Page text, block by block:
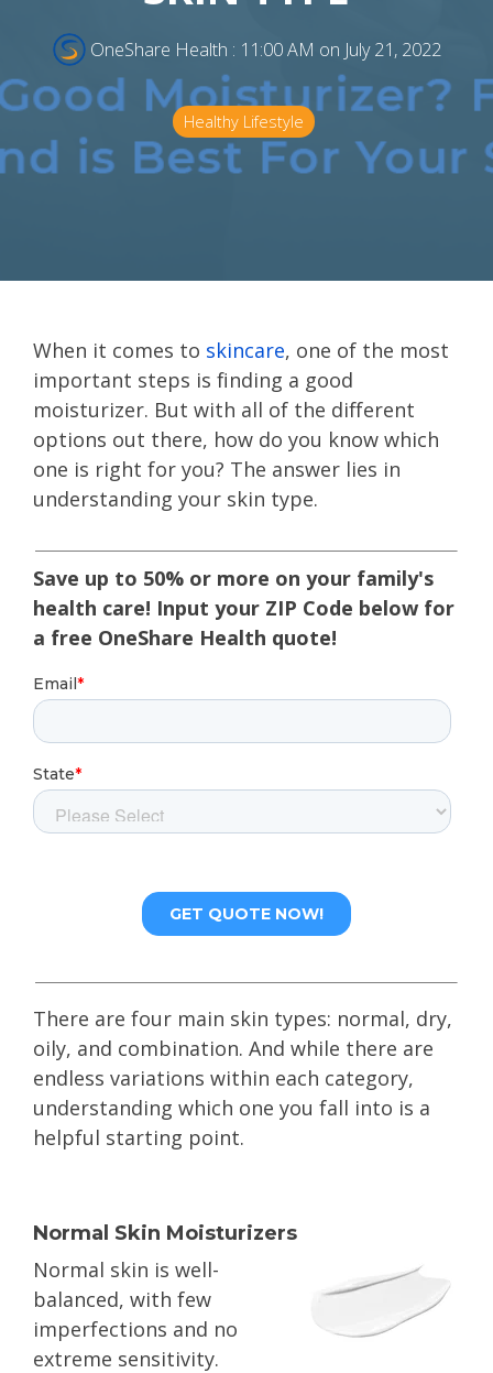
OneShare Health : 11:00 AM on July 21, 2022
Healthy Lifestyle
When it comes to skincare, one of the most
important steps is finding a good
moisturizer. But with all of the different
options out there, how do you know which
one is right for you? The answer lies in
understanding your skin type.
Save up to 50% or more on your family's
health care! Input your ZIP Code below for
a free OneShare Health quote!
There are four main skin types: normal, dry,
oily, and combination. And while there are
endless variations within each category,
understanding which one you fall into is a
helpful starting point.
Normal Skin Moisturizers
Normal skin is well-
balanced, with few
imperfections and no
extreme sensitivity.